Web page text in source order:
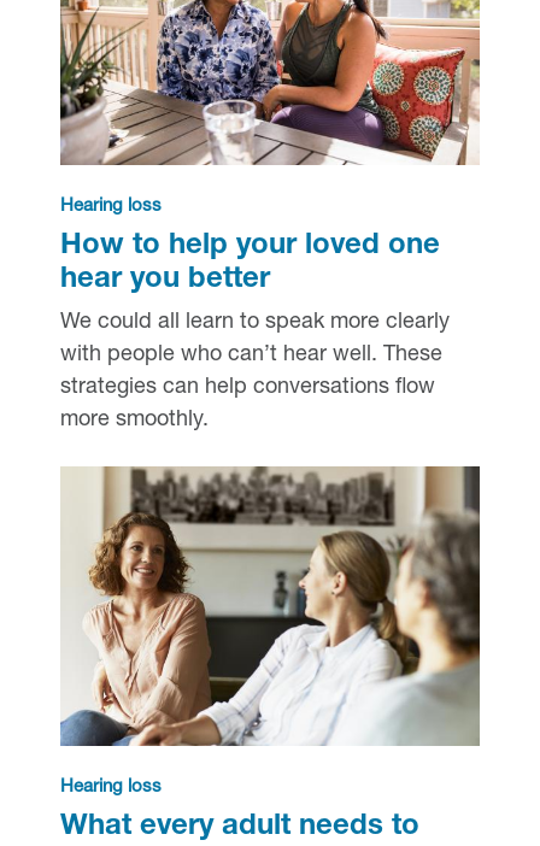
Hearing loss
How to help your loved one
hear you better
We could all learn to speak more clearly
with people who can’t hear well. These
strategies can help conversations flow
more smoothly.
Hearing loss
What every adult needs to